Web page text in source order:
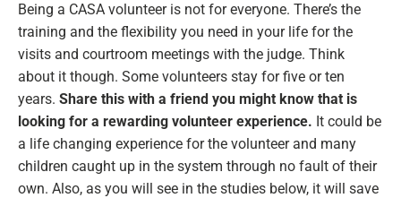
Being a CASA volunteer is not for everyone. There’s the
training and the flexibility you need in your life for the
visits and courtroom meetings with the judge. Think
about it though. Some volunteers stay for five or ten
years. Share this with a friend you might know that is
looking for a rewarding volunteer experience. It could be
a life changing experience for the volunteer and many
children caught up in the system through no fault of their
own. Also, as you will see in the studies below, it will save